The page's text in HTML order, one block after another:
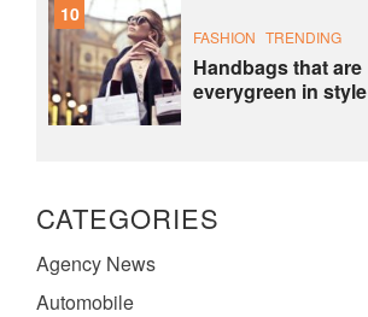
10
FASHION TRENDING
Handbags that are
everygreen in style
CATEGORIES
Agency News
Automobile